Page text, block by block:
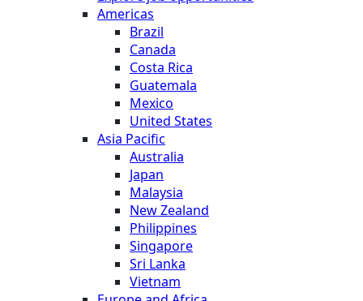
Americas
Brazil
Canada
Costa Rica
Guatemala
Mexico
United States
Asia Pacific
Australia
Japan
Malaysia
New Zealand
Philippines
Singapore
Sri Lanka
Vietnam